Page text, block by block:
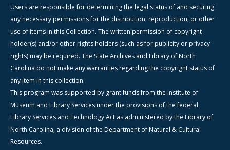
Users are responsible for determining the legal status of and securing
any necessary permissions for the distribution, reproduction, or other
use of items in this Collection. The written permission of copyright
holder(s) and/or other rights holders (such as for publicity or privacy
rights) may be required. The State Archives and Library of North
Carolina do not make any warranties regarding the copyright status of
any item in this collection.
This program was supported by grant funds from the Institute of
Museum and Library Services under the provisions of the federal
Library Services and Technology Act as administered by the Library of
North Carolina, a division of the Department of Natural & Cultural
Resources.